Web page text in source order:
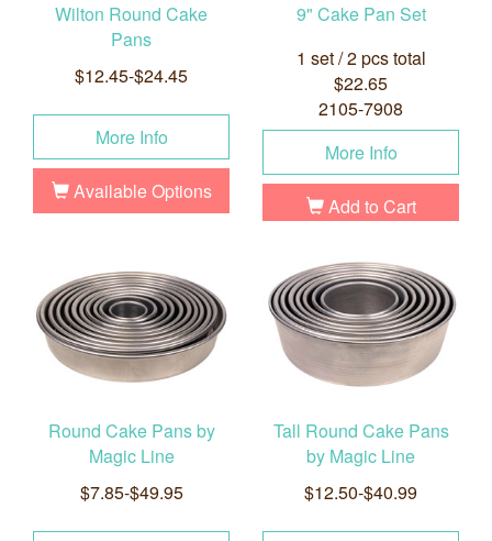
Wilton Round Cake
Pans
$12.45-$24.45
More Info
Available Options
9" Cake Pan Set
1 set / 2 pcs total
$22.65
2105-7908
More Info
Add to Cart
Round Cake Pans by
Magic Line
$7.85-$49.95
Tall Round Cake Pans
by Magic Line
$12.50-$40.99